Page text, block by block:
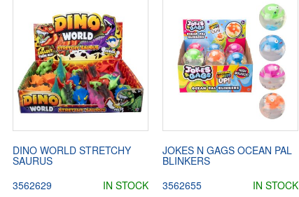
DINO WORLD STRETCHY
SAURUS
3562629
IN STOCK
JOKES N GAGS OCEAN PAL
BLINKERS
3562655
IN STOCK